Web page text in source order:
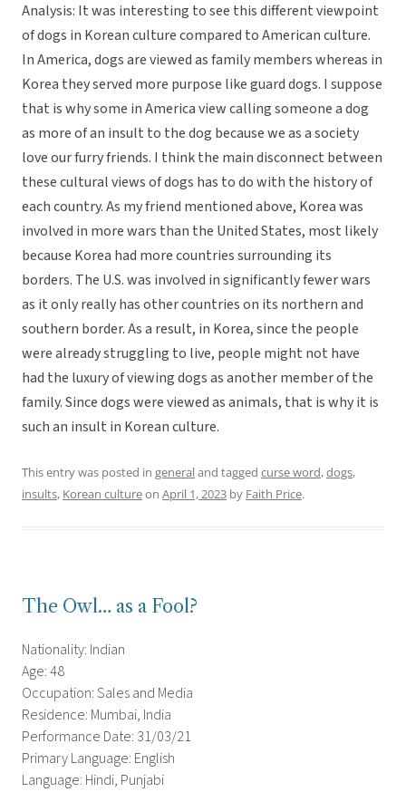
Analysis: It was interesting to see this different viewpoint
of dogs in Korean culture compared to American culture.
In America, dogs are viewed as family members whereas in
Korea they served more purpose like guard dogs. I suppose
that is why some in America view calling someone a dog
as more of an insult to the dog because we as a society
love our furry friends. I think the main disconnect between
these cultural views of dogs has to do with the history of
each country. As my friend mentioned above, Korea was
involved in more wars than the United States, most likely
because Korea had more countries surrounding its
borders. The U.S. was involved in significantly fewer wars
as it only really has other countries on its northern and
southern border. As a result, in Korea, since the people
were already struggling to live, people might not have
had the luxury of viewing dogs as another member of the
family. Since dogs were viewed as animals, that is why it is
such an insult in Korean culture.
This entry was posted in generaland tagged curse word,dogs,
insults, Korean cultureon April 1, 2023 by Faith Price.
The Owl… as a Fool?
Nationality: Indian
Age: 48
Occupation: Sales and Media
Residence: Mumbai, India
Performance Date: 31/03/21
Primary Language: English
Language: Hindi, Punjabi